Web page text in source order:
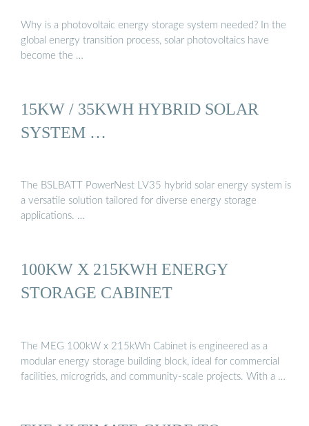
Why is a photovoltaic energy storage system needed? In the
global energy transition process, solar photovoltaics have
become the …
15KW / 35KWH HYBRID SOLAR
SYSTEM …
The BSLBATT PowerNest LV35 hybrid solar energy system is
a versatile solution tailored for diverse energy storage
applications. …
100KW X 215KWH ENERGY
STORAGE CABINET
The MEG 100kW x 215kWh Cabinet is engineered as a
modular energy storage building block, ideal for commercial
facilities, microgrids, and community-scale projects. With a …